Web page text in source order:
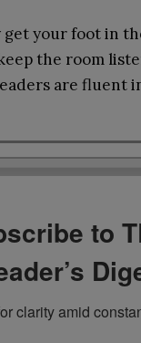
get your foot in
the room
are fluent
to
clarity amid